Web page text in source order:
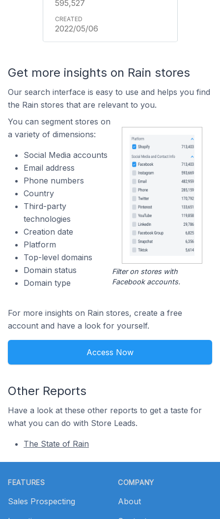
595,527
2022/05/06
Get more insights on Rain stores
Our search interface is easy to use and helps you find
the Rain stores that are relevant to you.
You can segment stores on
a variety of dimensions:
Social Media accounts
Email address
Phone numbers
Country
Third-party
technologies
Creation date
Platform
Top-level domains
Domain status
Domain type
Filter on stores with
Facebook accounts.
For more insights on Rain stores, create a free
account and have a look for yourself.
Access Now
Other Reports
Have a look at these other reports to get a taste for
what you can do with Store Leads.
The State of Rain
FEATURES
Sales Prospecting
COMPANY
About